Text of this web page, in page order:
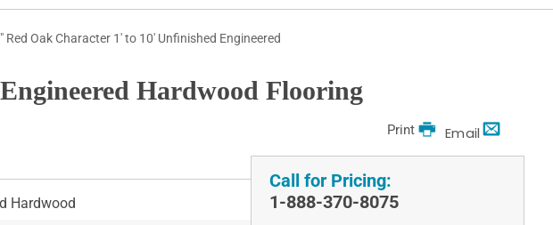
Red Oak Character 1' to 10' Unfinished Engineered
Hardwood Flooring
Email
Print
Hardwood
Call for Pricing:
1-888-370-8075